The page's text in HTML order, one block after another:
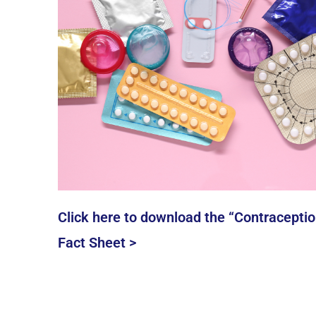
Click here to download the
Fact Sheet >